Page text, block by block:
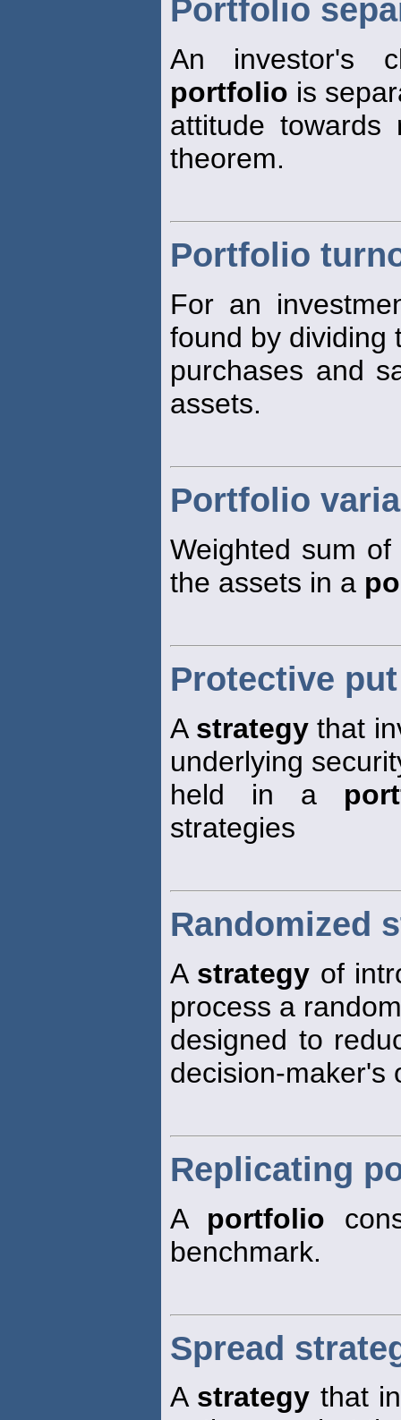
Portfolio
An investor's
portfolio is
attitude towards
theorem.
Portfolio
For an
found by dividing
purchases and
assets.
Portfolio
Weighted sum
the assets in a
Protective
A strategythat
underlying
held in a
strategies
Randomized
A strategy of
process a
designed to
decision-maker's
Replicating
A portfolio
benchmark.
Spread
A strategy that